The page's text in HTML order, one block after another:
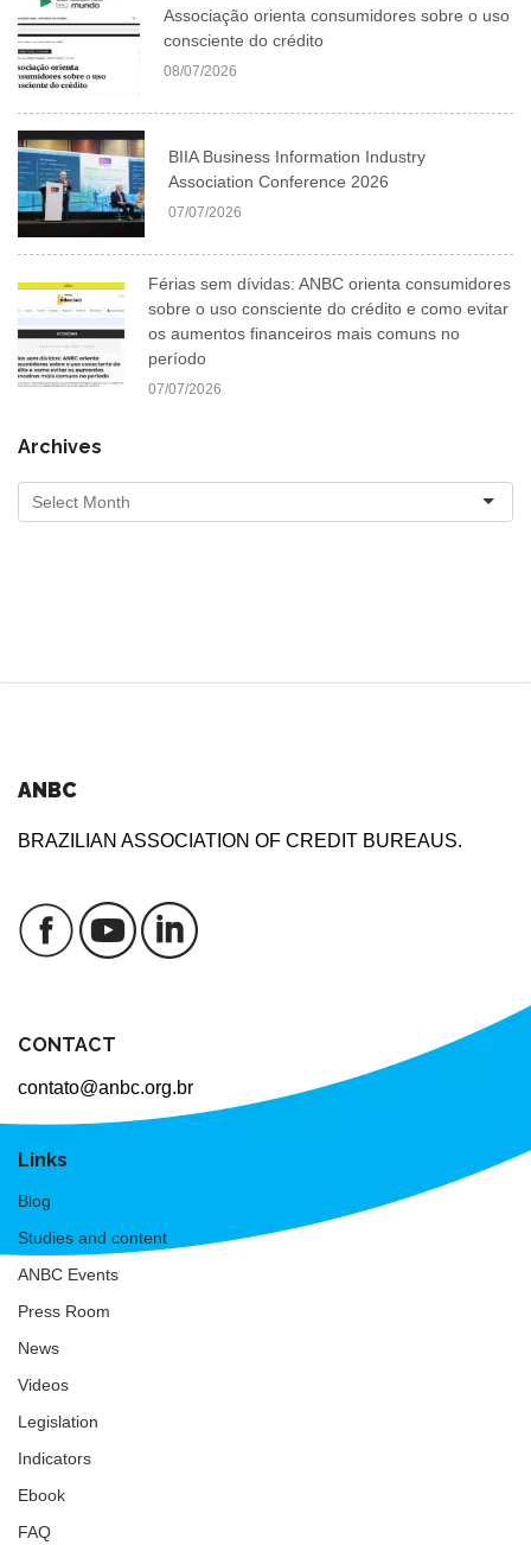
Associação orienta consumidores sobre o uso
consciente do crédito
08/07/2026
BIIA Business Information Industry
Association Conference 2026
07/07/2026
Férias sem dívidas: ANBC orienta consumidores
sobre o uso consciente do crédito e como evitar
os aumentos financeiros mais comuns no
período
07/07/2026
Archives
ANBC
BRAZILIAN ASSOCIATION OF CREDIT BUREAUS.
CONTACT
contato@anbc.org.br
Links
Blog
Studies and content
ANBC Events
Press Room
News
Videos
Legislation
Indicators
Ebook
FAQ